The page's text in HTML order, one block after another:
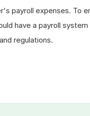
payroll expenses. To
have a payroll
regulations.